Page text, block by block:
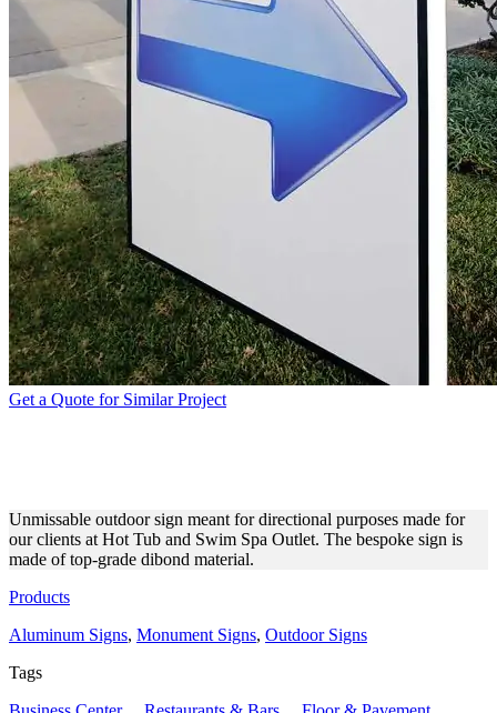
Get a Quote for Similar Project
Unmissable outdoor sign meant for directional purposes made for
our clients at Hot Tub and Swim Spa Outlet. The bespoke sign is
made of top-grade dibond material.
Products
Aluminum Signs, Monument Signs, Outdoor Signs
Tags